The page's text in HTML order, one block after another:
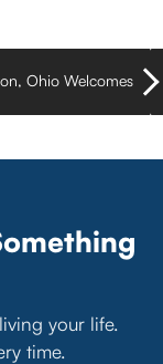
Ohio Welcomes
your life.
time.